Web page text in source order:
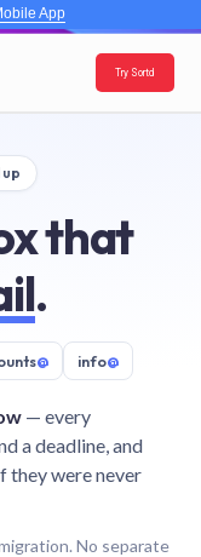
App
Try Sortd
that
.
@ info@
— every
a deadline, and
they were never
No separate